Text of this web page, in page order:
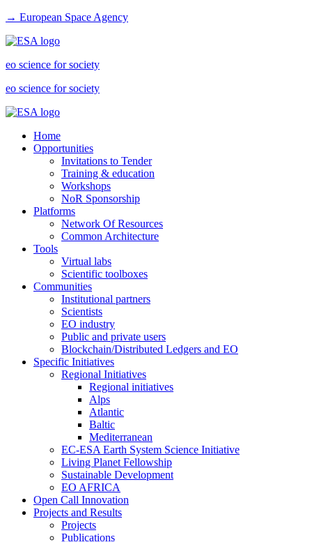
→ European Space Agency
eo science for society
eo science for society
Home
Opportunities
Invitations to Tender
Training & education
Workshops
NoR Sponsorship
Platforms
Network Of Resources
Common Architecture
Tools
Virtual labs
Scientific toolboxes
Communities
Institutional partners
Scientists
EO industry
Public and private users
Blockchain/Distributed Ledgers and EO
Specific Initiatives
Regional Initiatives
Regional initiatives
Alps
Atlantic
Baltic
Mediterranean
EC-ESA Earth System Science Initiative
Living Planet Fellowship
Sustainable Development
EO AFRICA
Open Call Innovation
Projects and Results
Projects
Publications